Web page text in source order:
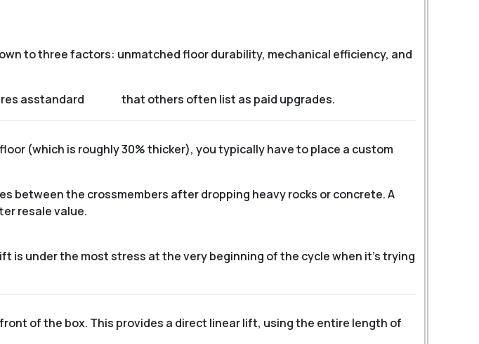
to three factors: unmatched floor durability, mechanical efficiency, and
asstandard that others often list as paid upgrades.
(which is roughly 30% thicker), you typically have to place a custom
the crossmembers after dropping heavy rocks or concrete. A
resale value.
is under the most stress at the very beginning of the cycle when it’s trying
of the box. This provides a direct linear lift, using the entire length of